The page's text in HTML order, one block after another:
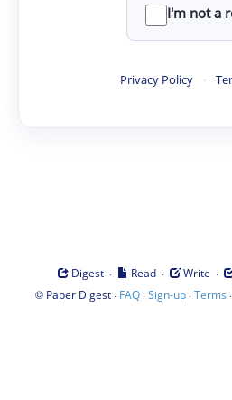
I'm not a
Privacy Policy ·
Digest · Read · Write ·
© Paper Digest· FAQ·Sign-up·Terms ·